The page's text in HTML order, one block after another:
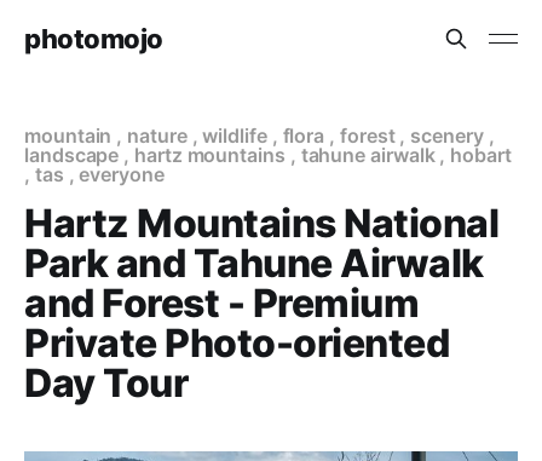
photomojo
mountain , nature,wildlife, flora , forest, scenery,
landscape , hartz mountains , tahune airwalk, hobart
, tas ,everyone
Hartz Mountains National
Park and Tahune Airwalk
and Forest - Premium
Private Photo-oriented
Day Tour